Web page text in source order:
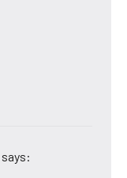
says: